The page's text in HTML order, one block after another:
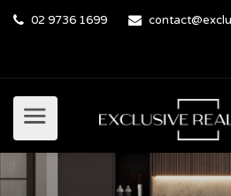
02 9736 1699